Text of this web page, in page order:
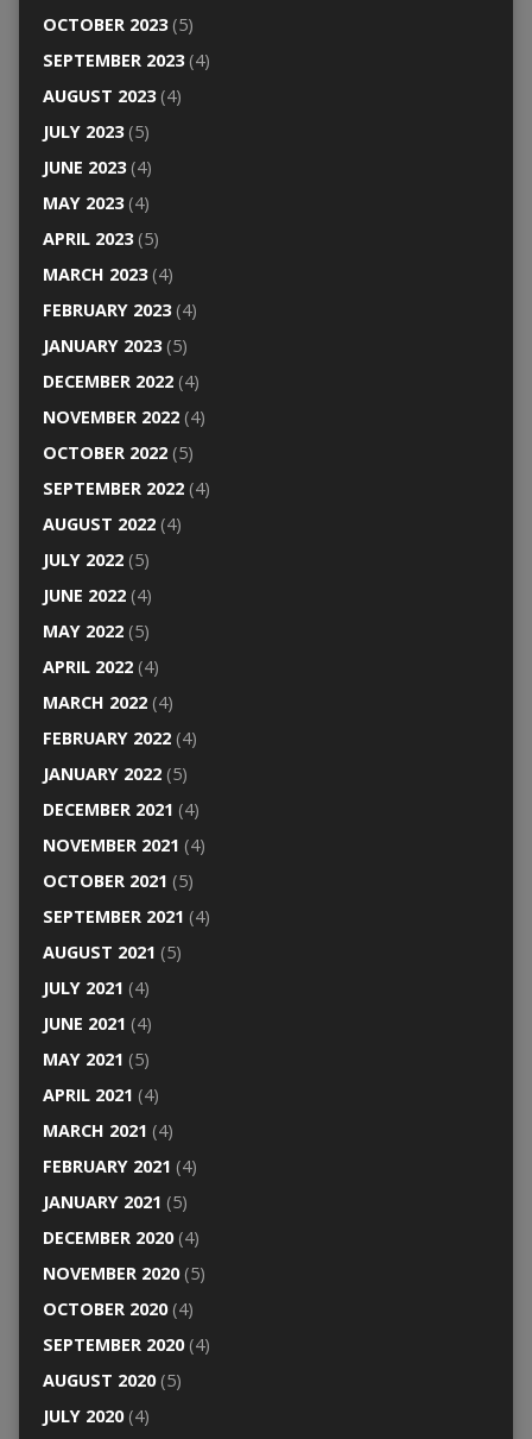
OCTOBER 2023(5)
SEPTEMBER 2023(4)
AUGUST 2023(4)
JULY 2023(5)
JUNE 2023(4)
MAY 2023(4)
APRIL 2023(5)
MARCH 2023(4)
FEBRUARY 2023(4)
JANUARY 2023(5)
DECEMBER 2022(4)
NOVEMBER 2022(4)
OCTOBER 2022(5)
SEPTEMBER 2022(4)
AUGUST 2022(4)
JULY 2022(5)
JUNE 2022(4)
MAY 2022(5)
APRIL 2022(4)
MARCH 2022(4)
FEBRUARY 2022(4)
JANUARY 2022(5)
DECEMBER 2021 (4)
NOVEMBER 2021 (4)
OCTOBER 2021 (5)
SEPTEMBER 2021 (4)
AUGUST 2021 (5)
JULY 2021 (4)
JUNE 2021 (4)
MAY 2021 (5)
APRIL 2021 (4)
MARCH 2021 (4)
FEBRUARY 2021 (4)
JANUARY 2021 (5)
DECEMBER 2020(4)
NOVEMBER 2020(5)
OCTOBER 2020(4)
SEPTEMBER 2020(4)
AUGUST 2020(5)
JULY 2020(4)